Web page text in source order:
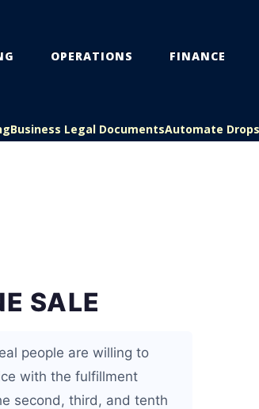
OPERATIONS FINANCE
Business Legal DocumentsAutomate
SALE
people are willing to
with the fulfillment
second, third, and tenth